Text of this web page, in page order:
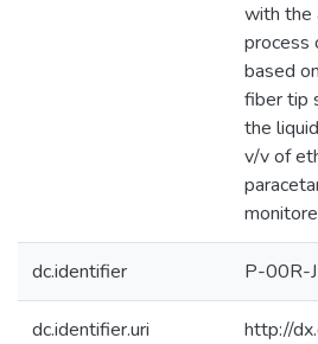
with the
process
based
fiber tip
the
v/v of
dc.identifier P-00R-
dc.identifier.uri http://